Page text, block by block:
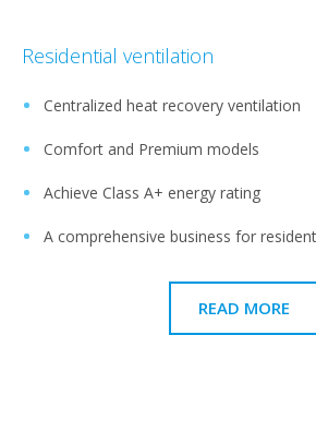
Residential ventilation
Centralized heat recovery ventilation
Comfort and Premium models
Achieve Class A+ energy rating
A comprehensive business for
READ MORE